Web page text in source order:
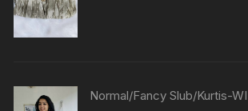
Normal/Fancy Slub/Kurtis-